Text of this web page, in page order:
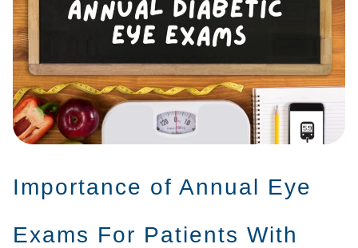
Importance of Annual Eye
Exams For Patients With